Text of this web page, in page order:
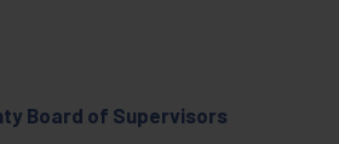
Board of Supervisors